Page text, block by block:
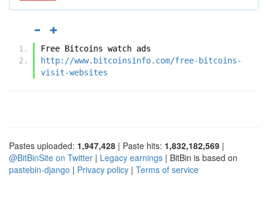
Free Bitcoins watch ads
http://www.bitcoinsinfo.com/free-bitcoins-
visit-websites
Pastes uploaded: 1,947,428 | Paste hits: 1,832,182,569 |
@BitBinSite on Twitter | Legacy earnings | BitBin is based on
pastebin-django | Privacy policy | Terms of service